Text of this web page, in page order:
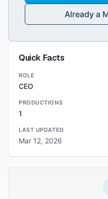
Already a
Quick Facts
ROLE
CEO
PRODUCTIONS
1
LAST UPDATED
Mar 12, 2026